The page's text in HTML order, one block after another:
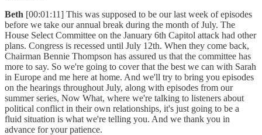
Beth [00:01:11] This was supposed to be our last week of episodes
before we take our annual break during the month of July. The
House Select Committee on the January 6th Capitol attack had other
plans. Congress is recessed until July 12th. When they come back,
Chairman Bennie Thompson has assured us that the committee has
more to say. So we're going to cover that the best we can with Sarah
in Europe and me here at home. And we'll try to bring you episodes
on the hearings throughout July, along with episodes from our
summer series, Now What, where we're talking to listeners about
political conflict in their own relationships, it's just going to be a
fluid situation is what we're telling you. And we thank you in
advance for your patience.